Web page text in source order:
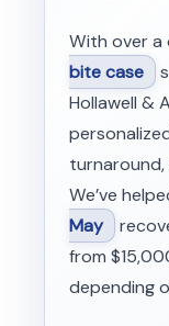
With over a
bite case
Hollawell &
We’ve
May
from
depending